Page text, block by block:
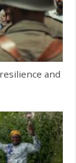
and